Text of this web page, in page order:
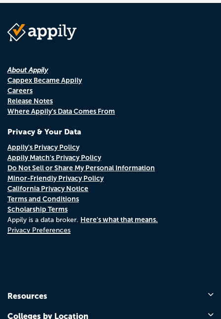
About Appily
Cappex Became Appily
Careers
Release Notes
Where Appily's Data Comes From
Privacy & Your Data
Appily's Privacy Policy
Appily Match's Privacy Policy
Do Not Sell or Share My Personal Information
Minor-Friendly Privacy Policy
California Privacy Notice
Terms and Conditions
Scholarship Terms
Appily is a data broker. Here's what that means.
Privacy Preferences
Resources
Colleges by Location